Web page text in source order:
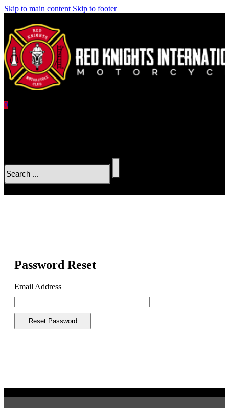
Skip to main content Skip to footer
0
Password Reset
Email Address